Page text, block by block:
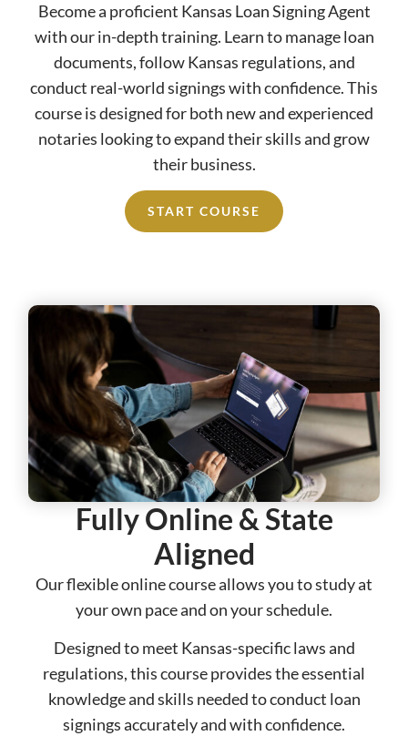
Become a proficient Kansas Loan Signing Agent
with our in-depth training. Learn to manage loan
documents, follow Kansas regulations, and
conduct real-world signings with confidence. This
course is designed for both new and experienced
notaries looking to expand their skills and grow
their business.
START COURSE
Fully Online & State
Aligned​​
Our flexible online course allows you to study at
your own pace and on your schedule.
Designed to meet Kansas-specific laws and
regulations, this course provides the essential
knowledge and skills needed to conduct loan
signings accurately and with confidence.